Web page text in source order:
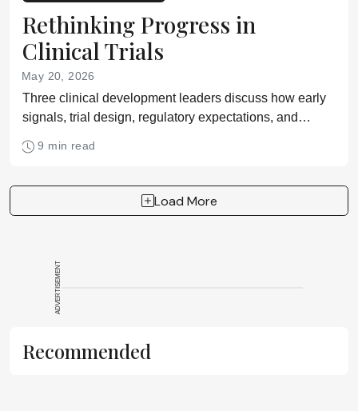
Rethinking Progress in
Clinical Trials
May 20, 2026
Three clinical development leaders discuss how early
signals, trial design, regulatory expectations, and
9 min read
Load More
ADVERTISEMENT
Recommended